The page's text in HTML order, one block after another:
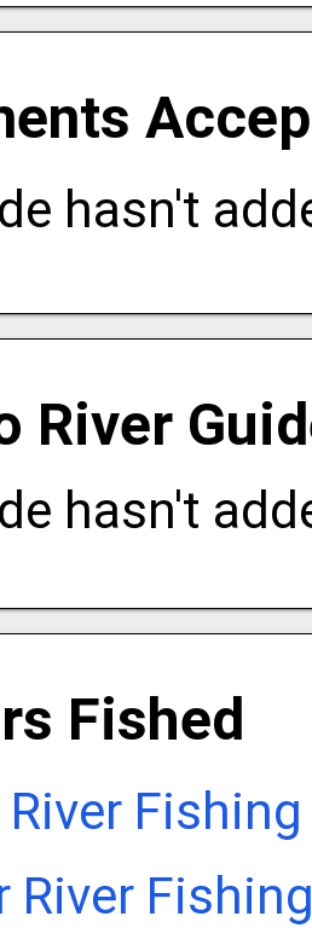
hasn't
River
hasn't
Fished
River
River